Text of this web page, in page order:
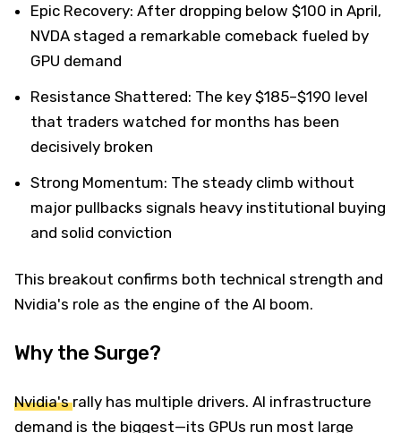
Epic Recovery: After dropping below $100 in April,
NVDA staged a remarkable comeback fueled by
GPU demand
Resistance Shattered: The key $185–$190 level
that traders watched for months has been
decisively broken
Strong Momentum: The steady climb without
major pullbacks signals heavy institutional buying
and solid conviction
This breakout confirms both technical strength and
Nvidia's role as the engine of the AI boom.
Why the Surge?
Nvidia'srally has multiple drivers. AI infrastructure
demand is the biggest—its GPUs run most large